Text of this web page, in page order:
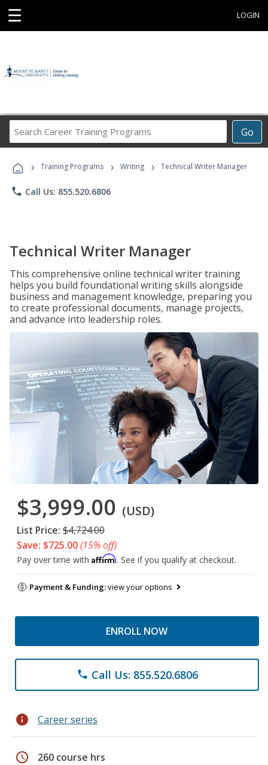
☰ LOGIN
Go
Career
Programs
› Training Programs › Writing › Technical Writer Manager
phone Call Us: 855.520.6806
Technical Writer Manager
This comprehensive online technical writer training
helps you build foundational writing skills alongside
business and management knowledge, preparing you
to create professional documents, manage projects,
and advance into leadership roles.
$3,999.00 (USD)
List Price: $4,724.00
Save: $725.00(15% off)
Pay over time with Affirm. See if you qualify at checkout.
Payment & Funding:view your options
ENROLL NOW
phone Call Us: 855.520.6806
info Career series
schedule 260 course hrs